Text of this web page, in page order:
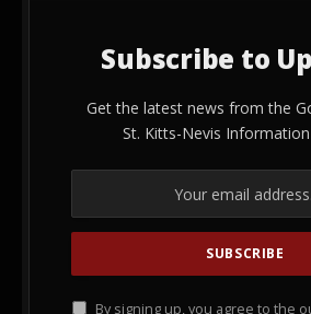
Subscribe to
Get the latest news from the
St. Kitts-Nevis Information
By signing up, you agree to the